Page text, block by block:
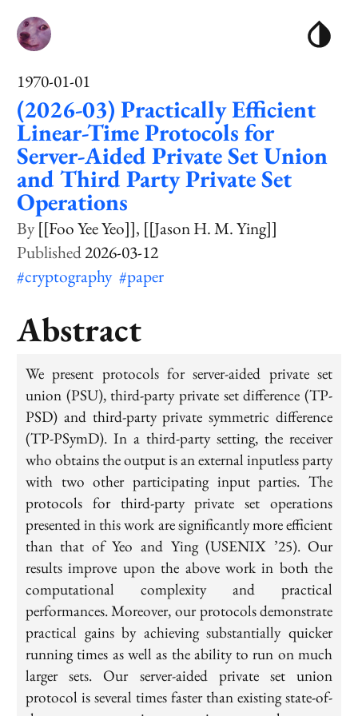
1970-01-01
(2026-03) Practically Efficient
Linear-Time Protocols for
Server-Aided Private Set Union
and Third Party Private Set
Operations
[[Foo Yee Yeo]] [[Jason H. M. Ying]]
2026-03-12
#cryptography #paper
Abstract
We present protocols for server-aided private set
union (PSU), third-party private set difference (TP-
PSD) and third-party private symmetric difference
(TP-PSymD). In a third-party setting, the receiver
who obtains the output is an external inputless party
with two other participating input parties. The
protocols for third-party private set operations
presented in this work are significantly more efficient
than that of Yeo and Ying (USENIX ’25). Our
results improve upon the above work in both the
computational complexity and practical
performances. Moreover, our protocols demonstrate
practical gains by achieving substantially quicker
running times as well as the ability to run on much
larger sets. Our server-aided private set union
protocol is several times faster than existing state-of-